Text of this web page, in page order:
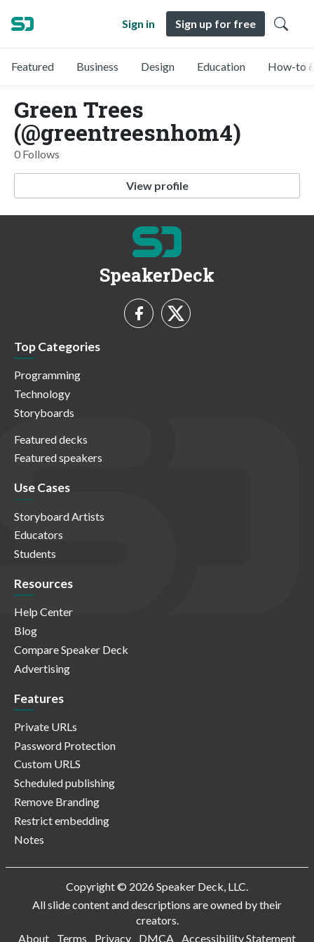
Sign in Sign up for free
Featured Business Design Education How-to
Green Trees
(@greentreesnhom4)
0 Follows
View profile
SpeakerDeck
Top Categories
Programming
Technology
Storyboards
Featured decks
Featured speakers
Use Cases
Storyboard Artists
Educators
Students
Resources
Help Center
Blog
Compare Speaker Deck
Advertising
Features
Private URLs
Password Protection
Custom URLS
Scheduled publishing
Remove Branding
Restrict embedding
Notes
Copyright © 2026 Speaker Deck, LLC.
All slide content and descriptions are owned by their
creators.
About
Terms Privacy DMCA Accessibility Statement